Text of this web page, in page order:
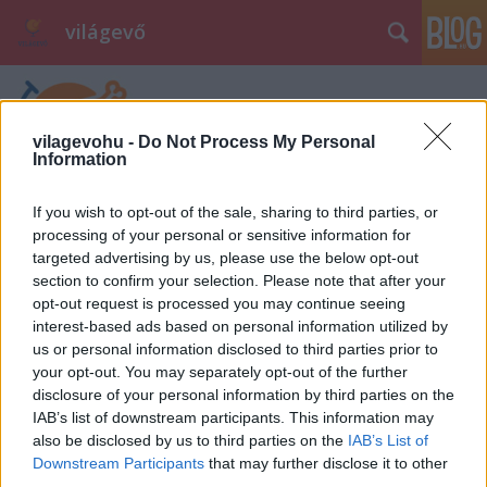
vilagevohu - Do Not Process My Personal
Information
If you wish to opt-out of the sale, sharing to third parties, or
processing of your personal or sensitive information for
targeted advertising by us, please use the below opt-out
section to confirm your selection. Please note that after your
opt-out request is processed you may continue seeing
interest-based ads based on personal information utilized by
us or personal information disclosed to third parties prior to
your opt-out. You may separately opt-out of the further
disclosure of your personal information by third parties on the
IAB’s list of downstream participants. This information may
also be disclosed by us to third parties on the IAB’s List of
Downstream Participants that may further disclose it to other
világevő